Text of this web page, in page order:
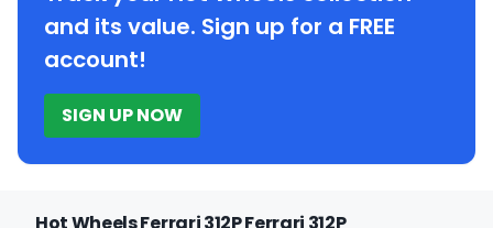
and its value. Sign up for a FREE
account!
SIGN UP NOW